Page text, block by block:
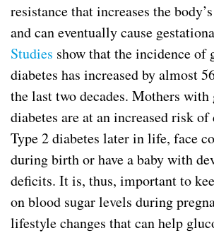
resistance that increases the
and can eventually cause
Studies show that the incidence of
diabetes has increased by almost
the last two decades. Mothers with
diabetes are at an increased risk
Type 2 diabetes later in life, face
during birth or have a baby with
deficits. It is, thus, important to
on blood sugar levels during
lifestyle changes that can help